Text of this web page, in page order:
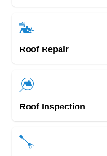
Roof Repair
Roof Inspection